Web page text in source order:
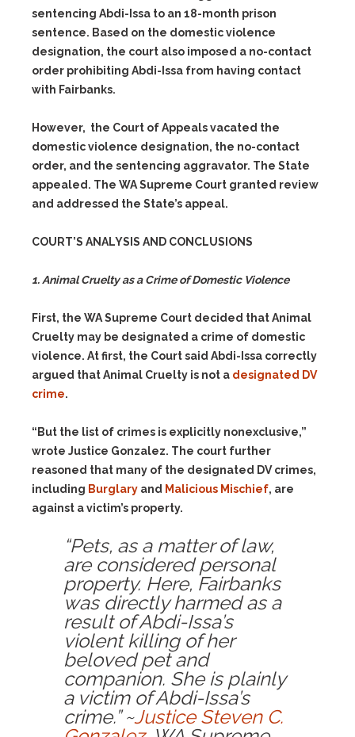
sentencing Abdi-Issa to an 18-month prison
sentence. Based on the domestic violence
designation, the court also imposed a no-contact
order prohibiting Abdi-Issa from having contact
with Fairbanks.
However, the Court of Appeals vacated the
domestic violence designation, the no-contact
order, and the sentencing aggravator. The State
appealed. The WA Supreme Court granted review
and addressed the State’s appeal.
COURT’S ANALYSIS AND CONCLUSIONS
1. Animal Cruelty as a Crime of Domestic Violence
First, the WA Supreme Court decided that Animal
Cruelty may be designated a crime of domestic
violence. At first, the Court said Abdi-Issa correctly
argued that Animal Cruelty is not a designated DV
crime.
“But the list of crimes is explicitly nonexclusive,”
wrote Justice Gonzalez. The court further
reasoned that many of the designated DV crimes,
including Burglary and Malicious Mischief, are
against a victim’s property.
“Pets, as a matter of law,
are considered personal
property. Here, Fairbanks
was directly harmed as a
result of Abdi-Issa’s
violent killing of her
beloved pet and
companion. She is plainly
a victim of Abdi-Issa’s
crime.” ~Justice Steven C.